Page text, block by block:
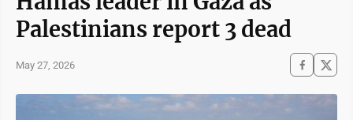
Palestinians report 3 dead
May 27, 2026